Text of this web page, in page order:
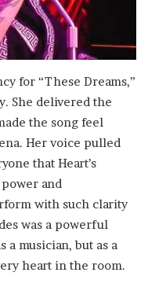
for “These Dreams,”
She delivered the
the song feel
Her voice pulled
that Heart’s
and
with such clarity
was a powerful
a musician, but as a
heart in the room.